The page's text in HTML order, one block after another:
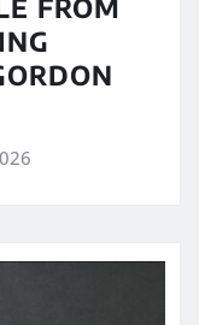
FROM